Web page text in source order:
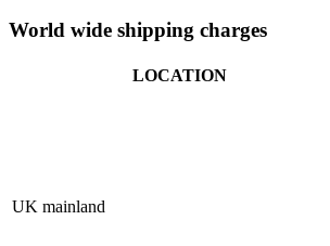
World wide shipping charges
LOCATION
UK mainland